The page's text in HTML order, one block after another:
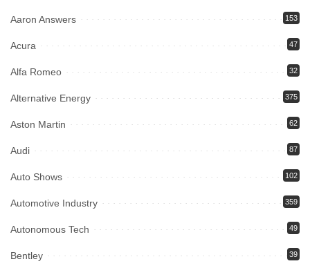
Aaron Answers 153
Acura 47
Alfa Romeo 32
Alternative Energy 375
Aston Martin 62
Audi 87
Auto Shows 102
Automotive Industry 359
Autonomous Tech 49
Bentley 39